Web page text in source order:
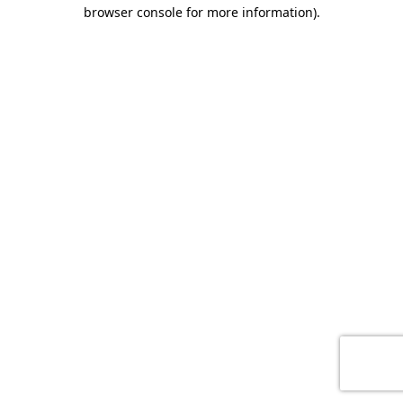
browser console for more information).